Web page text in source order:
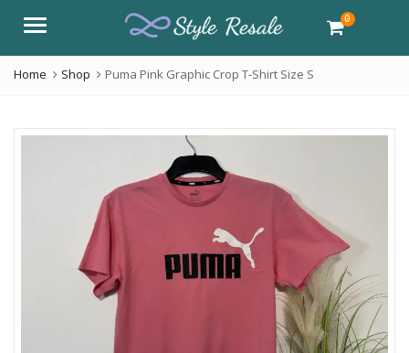
Menu 0
Home Shop Puma Pink Graphic Crop T-Shirt Size S